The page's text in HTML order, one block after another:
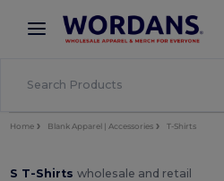
× Wordans App
Better prices on app!
Home Blank Apparel | Accessories T-Shirts
S T-Shirtswholesale and retail